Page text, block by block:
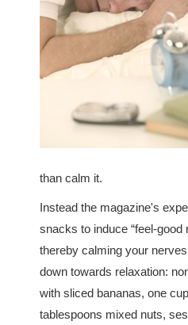
than calm it.
Instead the magazine's
snacks to induce “feel-good
thereby calming your
down towards relaxation:
with sliced bananas, one
tablespoons mixed nuts,